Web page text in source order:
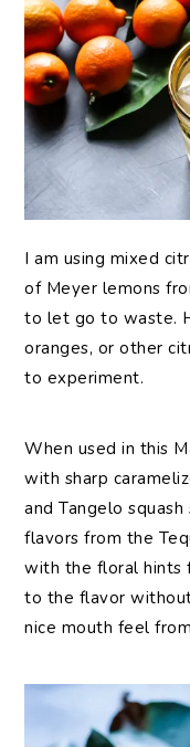
I am using mixed
of Meyer lemons
to let go to waste.
oranges, or other
to experiment.
When used in this
with sharp
and Tangelo
flavors from the
with the floral hints
to the flavor
nice mouth feel